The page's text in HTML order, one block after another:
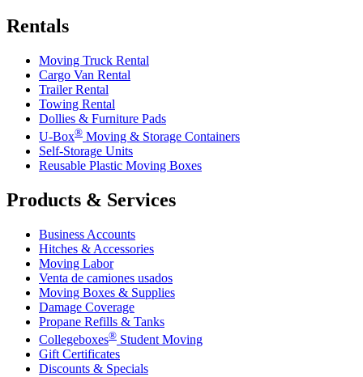
Rentals
Moving Truck Rental
Cargo Van Rental
Trailer Rental
Towing Rental
Dollies & Furniture Pads
U-Box® Moving & Storage Containers
Self-Storage Units
Reusable Plastic Moving Boxes
Products & Services
Business Accounts
Hitches & Accessories
Moving Labor
Venta de camiones usados
Moving Boxes & Supplies
Damage Coverage
Propane Refills & Tanks
Collegeboxes® Student Moving
Gift Certificates
Discounts & Specials